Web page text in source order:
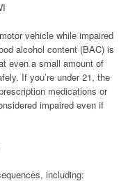
vehicle while impaired
alcohol content (BAC) is
even a small amount of
If you’re under 21, the
medications or
impaired even if
including: